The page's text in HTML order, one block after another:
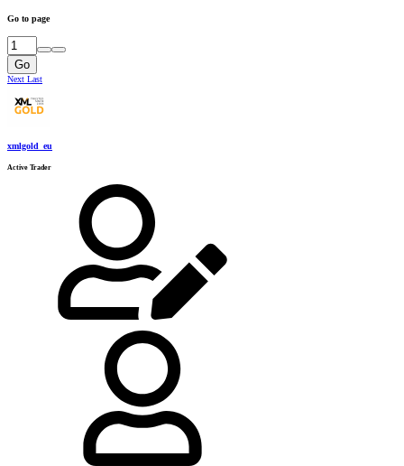
Go to page
Go
Next Last
xmlgold_eu
Active Trader